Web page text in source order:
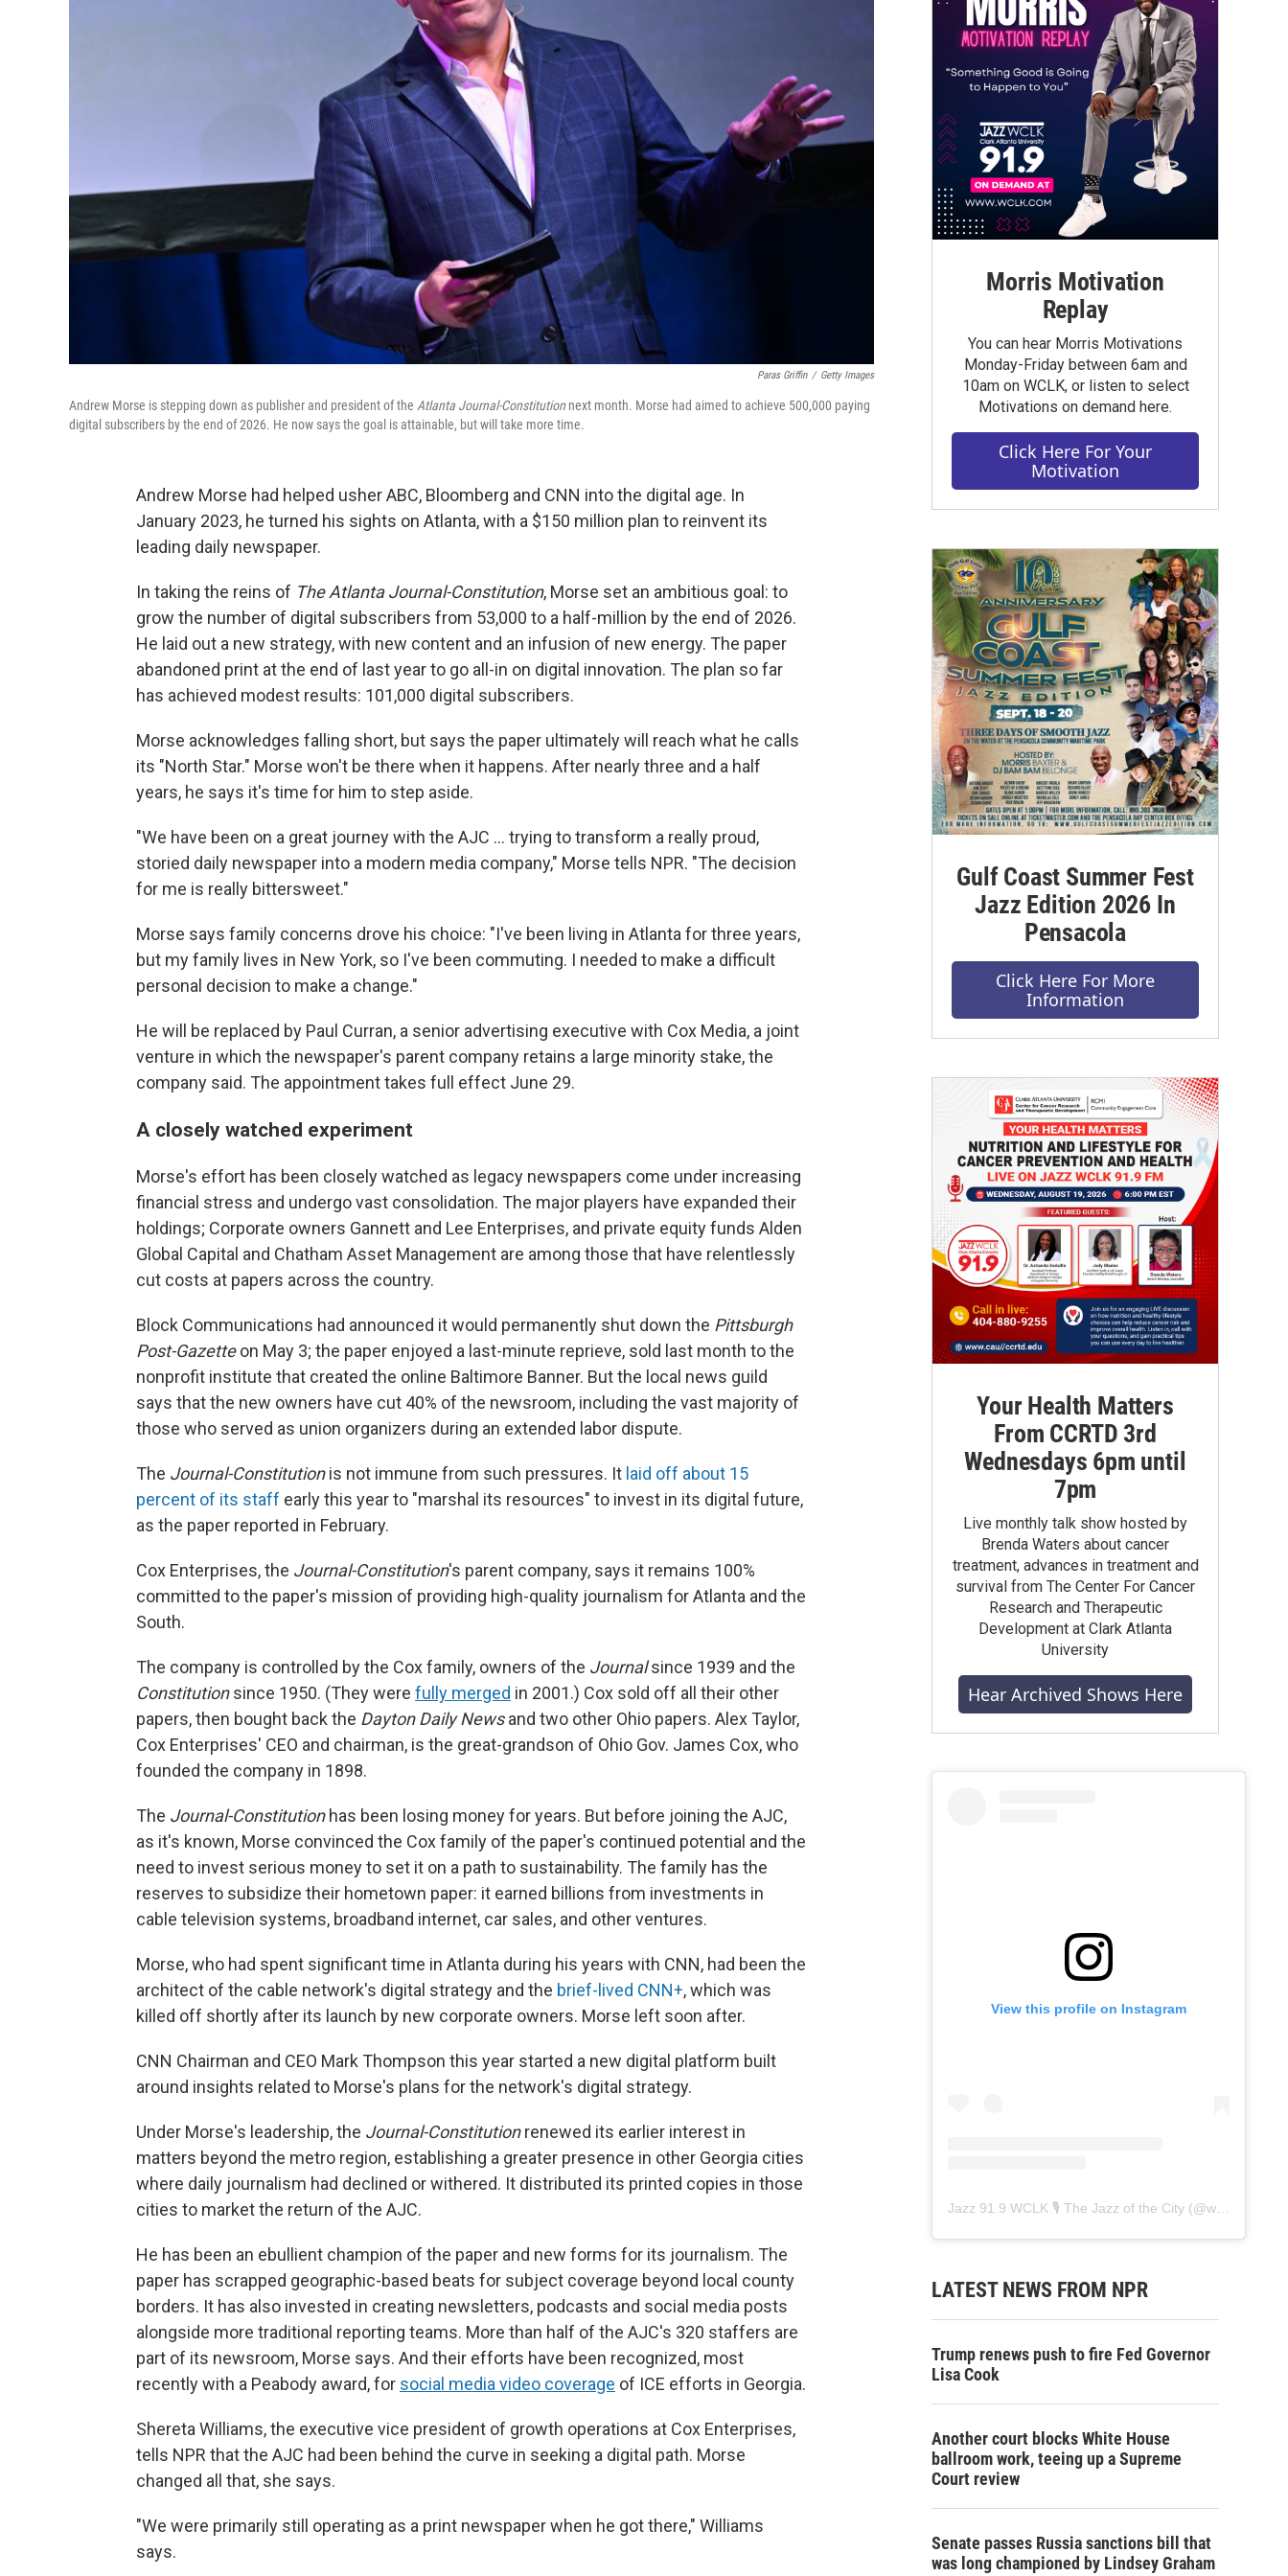
Paras Griffin / Getty Images
Andrew Morse is stepping down as publisher and president of the Atlanta Journal-Constitution next month. Morse had aimed to achieve 500,000 paying
digital subscribers by the end of 2026. He now says the goal is attainable, but will take more time.
Andrew Morse had helped usher ABC, Bloomberg and CNN into the digital age. In
January 2023, he turned his sights on Atlanta, with a $150 million plan to reinvent its
leading daily newspaper.
In taking the reins of The Atlanta Journal-Constitution, Morse set an ambitious goal: to
grow the number of digital subscribers from 53,000 to a half-million by the end of 2026.
He laid out a new strategy, with new content and an infusion of new energy. The paper
abandoned print at the end of last year to go all-in on digital innovation. The plan so far
has achieved modest results: 101,000 digital subscribers.
Morse acknowledges falling short, but says the paper ultimately will reach what he calls
its "North Star." Morse won't be there when it happens. After nearly three and a half
years, he says it's time for him to step aside.
"We have been on a great journey with the AJC ... trying to transform a really proud,
storied daily newspaper into a modern media company," Morse tells NPR. "The decision
for me is really bittersweet."
Morse says family concerns drove his choice: "I've been living in Atlanta for three years,
but my family lives in New York, so I've been commuting. I needed to make a difficult
personal decision to make a change."
He will be replaced by Paul Curran, a senior advertising executive with Cox Media, a joint
venture in which the newspaper's parent company retains a large minority stake, the
company said. The appointment takes full effect June 29.
A closely watched experiment
Morse's effort has been closely watched as legacy newspapers come under increasing
financial stress and undergo vast consolidation. The major players have expanded their
holdings; Corporate owners Gannett and Lee Enterprises, and private equity funds Alden
Global Capital and Chatham Asset Management are among those that have relentlessly
cut costs at papers across the country.
Block Communications had announced it would permanently shut down the Pittsburgh
Post-Gazetteon May 3; the paper enjoyed a last-minute reprieve, sold last month to the
nonprofit institute that created the online Baltimore Banner. But the local news guild
says that the new owners have cut 40% of the newsroom, including the vast majority of
those who served as union organizers during an extended labor dispute.
The Journal-Constitutionis not immune from such pressures. It laid off about 15
percent of its staff early this year to "marshal its resources" to invest in its digital future,
as the paper reported in February.
Cox Enterprises, the Journal-Constitution's parent company, says it remains 100%
committed to the paper's mission of providing high-quality journalism for Atlanta and the
South.
The company is controlled by the Cox family, owners of the Journalsince 1939 and the
Constitutionsince 1950. (They were fully merged in 2001.) Cox sold off all their other
papers, then bought back the Dayton Daily Newsand two other Ohio papers. Alex Taylor,
Cox Enterprises' CEO and chairman, is the great-grandson of Ohio Gov. James Cox, who
founded the company in 1898.
The Journal-Constitutionhas been losing money for years. But before joining the AJC,
as it's known, Morse convinced the Cox family of the paper's continued potential and the
need to invest serious money to set it on a path to sustainability. The family has the
reserves to subsidize their hometown paper: it earned billions from investments in
cable television systems, broadband internet, car sales, and other ventures.
Morse, who had spent significant time in Atlanta during his years with CNN, had been the
architect of the cable network's digital strategy and the brief-lived CNN+, which was
killed off shortly after its launch by new corporate owners. Morse left soon after.
CNN Chairman and CEO Mark Thompson this year started a new digital platform built
around insights related to Morse's plans for the network's digital strategy.
Under Morse's leadership, the Journal-Constitutionrenewed its earlier interest in
matters beyond the metro region, establishing a greater presence in other Georgia cities
where daily journalism had declined or withered. It distributed its printed copies in those
cities to market the return of the AJC.
He has been an ebullient champion of the paper and new forms for its journalism. The
paper has scrapped geographic-based beats for subject coverage beyond local county
borders. It has also invested in creating newsletters, podcasts and social media posts
alongside more traditional reporting teams. More than half of the AJC's 320 staffers are
part of its newsroom, Morse says. And their efforts have been recognized, most
recently with a Peabody award, for social media video coverage of ICE efforts in Georgia.
Shereta Williams, the executive vice president of growth operations at Cox Enterprises,
tells NPR that the AJC had been behind the curve in seeking a digital path. Morse
changed all that, she says.
"We were primarily still operating as a print newspaper when he got there," Williams
says.
Morris Motivation
Replay
You can hear Morris Motivations
Monday-Friday between 6am and
10am on WCLK, or listen to select
Motivations on demand here.
Click Here For Your
Motivation
Gulf Coast Summer Fest
Jazz Edition 2026 In
Pensacola
Click Here For More
Information
Your Health Matters
From CCRTD 3rd
Wednesdays 6pm until
7pm
Live monthly talk show hosted by
Brenda Waters about cancer
treatment, advances in treatment and
survival from The Center For Cancer
Research and Therapeutic
Development at Clark Atlanta
University
Hear Archived Shows Here
View this profile on Instagram
Jazz 91.9 WCLK 🎙️ The Jazz of the City (@wclk91.9
LATEST NEWS FROM NPR
Trump renews push to fire Fed Governor
Lisa Cook
Another court blocks White House
ballroom work, teeing up a Supreme
Court review
Senate passes Russia sanctions bill that
was long championed by Lindsey Graham